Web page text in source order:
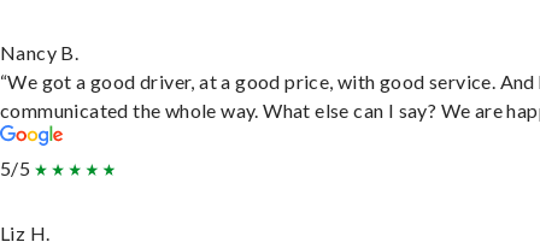
Nancy B.
“We got a good driver, at a good price, with good service. And
communicated the whole way. What else can I say? We are
5/5
Liz H.